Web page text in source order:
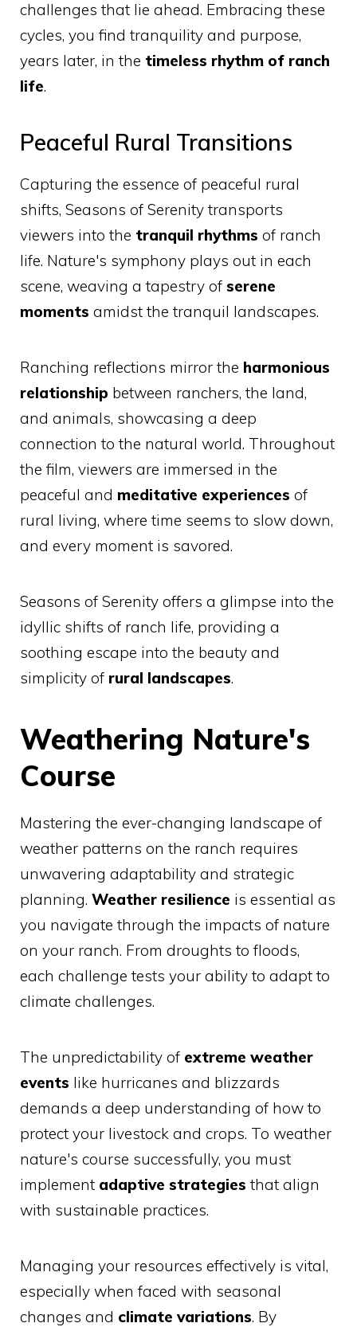
challenges that lie ahead. Embracing these
cycles, you find tranquility and purpose,
years later, in the timeless rhythm of ranch
life.
Peaceful Rural Transitions
Capturing the essence of peaceful rural
shifts, Seasons of Serenity transports
viewers into the tranquil rhythms of ranch
life. Nature's symphony plays out in each
scene, weaving a tapestry of serene
moments amidst the tranquil landscapes.
Ranching reflections mirror the harmonious
relationship between ranchers, the land,
and animals, showcasing a deep
connection to the natural world. Throughout
the film, viewers are immersed in the
peaceful and meditative experiences of
rural living, where time seems to slow down,
and every moment is savored.
Seasons of Serenity offers a glimpse into the
idyllic shifts of ranch life, providing a
soothing escape into the beauty and
simplicity of rural landscapes.
Weathering Nature's
Course
Mastering the ever-changing landscape of
weather patterns on the ranch requires
unwavering adaptability and strategic
planning. Weather resilience is essential as
you navigate through the impacts of nature
on your ranch. From droughts to floods,
each challenge tests your ability to adapt to
climate challenges.
The unpredictability of extreme weather
events like hurricanes and blizzards
demands a deep understanding of how to
protect your livestock and crops. To weather
nature's course successfully, you must
implement adaptive strategies that align
with sustainable practices.
Managing your resources effectively is vital,
especially when faced with seasonal
changes and climate variations. By